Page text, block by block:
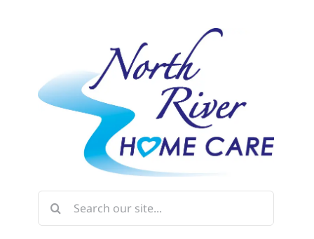
Search
for: